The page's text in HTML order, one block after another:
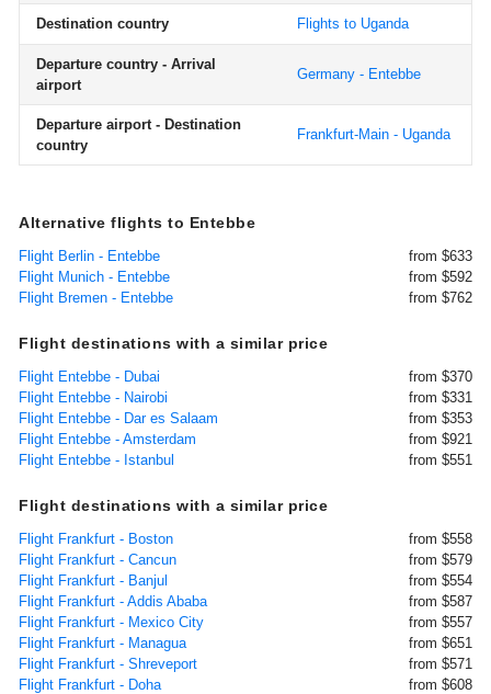
Destination country Flights to Uganda
Departure country - Arrival
airport
Germany - Entebbe
Departure airport - Destination
country
Frankfurt-Main - Uganda
Alternative flights to Entebbe
Flight Berlin - Entebbe
from $633
Flight Munich - Entebbe
from $592
Flight Bremen - Entebbe
from $762
Flight destinations with a similar price
Flight Entebbe - Dubai
from $370
Flight Entebbe - Nairobi
from $331
Flight Entebbe - Dar es Salaam
from $353
Flight Entebbe - Amsterdam
from $921
Flight Entebbe - Istanbul
from $551
Flight destinations with a similar price
Flight Frankfurt - Boston
from $558
Flight Frankfurt - Cancun
from $579
Flight Frankfurt - Banjul
from $554
Flight Frankfurt - Addis Ababa
from $587
Flight Frankfurt - Mexico City
from $557
Flight Frankfurt - Managua
from $651
Flight Frankfurt - Shreveport
from $571
Flight Frankfurt - Doha
from $608